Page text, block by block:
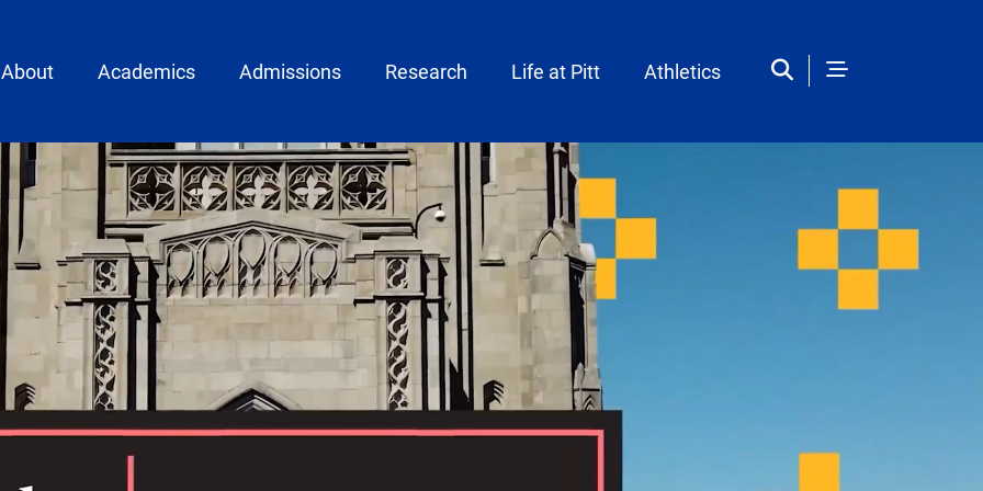
menu
About Academics Admissions Research Life at Pitt Athletics